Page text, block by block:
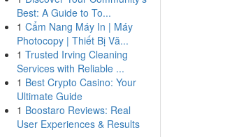
Best: A Guide to To...
1 Cẩm Nang Máy In | Máy
Photocopy | Thiết Bị Vă...
1 Trusted Irving Cleaning
Services with Reliable ...
1 Best Crypto Casino: Your
Ultimate Guide
1 Boostaro Reviews: Real
User Experiences & Results